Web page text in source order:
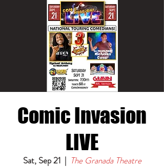
Comic Invasion
LIVE
Sat, Sep 21
  |
The Granada Theatre